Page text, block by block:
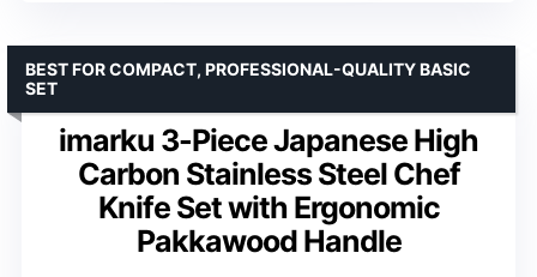
imarku 3-Piece Japanese High
Carbon Stainless Steel Chef
Knife Set with Ergonomic
Pakkawood Handle
BEST FOR COMPACT, PROFESSIONAL-QUALITY BASIC
SET